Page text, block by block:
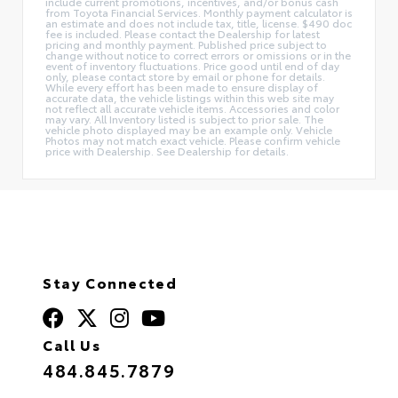
from Toyota Financial Services. Monthly payment calculator is
an estimate and does not include tax, title, license. $490 doc
fee is included. Please contact the Dealership for latest
pricing and monthly payment. Published price subject to
change without notice to correct errors or omissions or in the
event of inventory fluctuations. Price good until end of day
only, please contact store by email or phone for details.
While every effort has been made to ensure display of
accurate data, the vehicle listings within this web site may
not reflect all accurate vehicle items. Accessories and color
may vary. All Inventory listed is subject to prior sale. The
vehicle photo displayed may be an example only. Vehicle
Photos may not match exact vehicle. Please confirm vehicle
price with Dealership. See Dealership for details.
Stay Connected
Call Us
484.845.7879